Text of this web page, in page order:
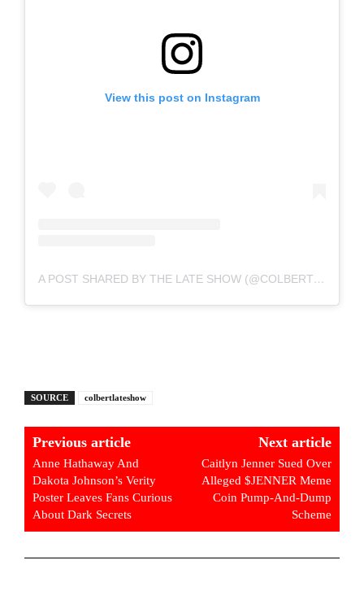
View this post on Instagram
A POST SHARED BY THE LATE SHOW (@COLBERTLATESHOW)
SOURCE colbertlateshow
Previous article
Anne Hathaway And
Dakota Johnson’s Verity
Poster Leaves Fans Curious
About Dark Secrets
Next article
Caitlyn Jenner Sued Over
Alleged $JENNER Meme
Coin Pump-And-Dump
Scheme